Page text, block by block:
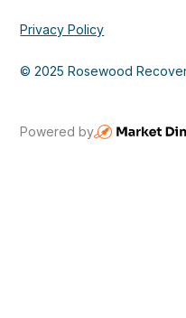
© 2025 Rosewood
Privacy Policy
Powered by